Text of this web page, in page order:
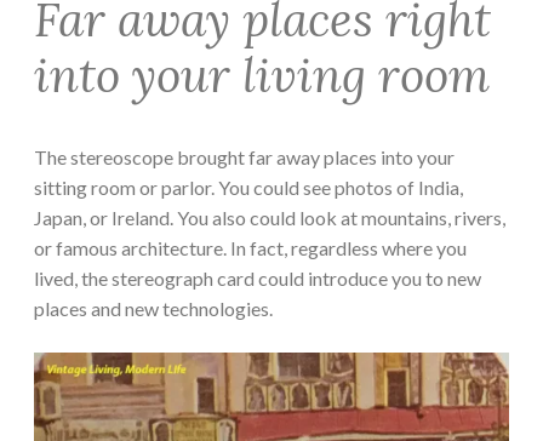
Far away places right
into your living room
The stereoscope brought far away places into your
sitting room or parlor. You could see photos of India,
Japan, or Ireland. You also could look at mountains, rivers,
or famous architecture. In fact, regardless where you
lived, the stereograph card could introduce you to new
places and new technologies.